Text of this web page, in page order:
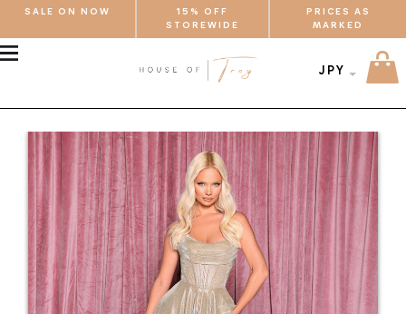
SALE ON NOW
15% OFF
STOREWIDE
PRICES AS
MARKED
JPY